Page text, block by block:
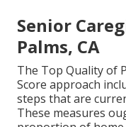
Senior
Palms, CA
The Top Quality of
Score approach
steps that are
These measures